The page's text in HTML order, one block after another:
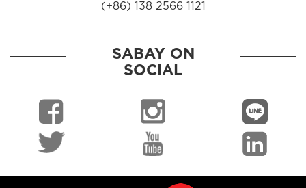
(+86) 138 2566 1121
SABAY ON
SOCIAL